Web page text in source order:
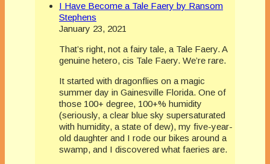
I Have Become a Tale Faery by Ransom
Stephens
January 23, 2021
That’s right, not a fairy tale, a Tale Faery. A
genuine hetero, cis Tale Faery. We’re rare.
It started with dragonflies on a magic
summer day in Gainesville Florida. One of
those 100+ degree, 100+% humidity
(seriously, a clear blue sky supersaturated
with humidity, a state of dew), my five-year-
old daughter and I rode our bikes around a
swamp, and I discovered what faeries are.